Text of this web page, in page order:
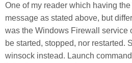
One of my reader which having
message as stated above, but
was the Windows Firewall service
be started, stopped, nor restarted.
winsock instead. Launch